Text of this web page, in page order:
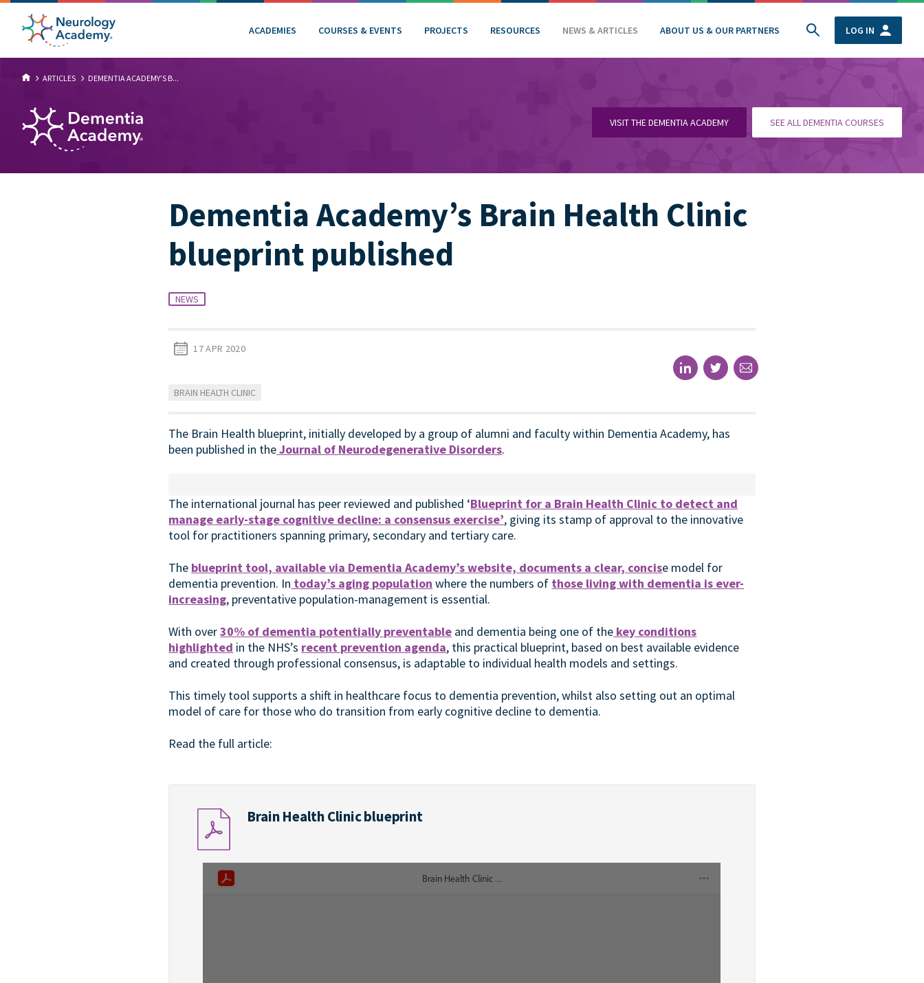
ACADEMIES COURSES & EVENTS PROJECTS RESOURCES NEWS & ARTICLES ABOUT US & OUR PARTNERS LOG IN
ARTICLES DEMENTIA ACADEMY’S B...
VISIT THE DEMENTIA ACADEMY SEE ALL DEMENTIA COURSES
Dementia Academy’s Brain Health Clinic
blueprint published
NEWS
17 APR 2020
BRAIN HEALTH CLINIC
The Brain Health blueprint, initially developed by a group of alumni and faculty within Dementia Academy, has
been published in theJournal of Neurodegenerative Disorders.
The international journal has peer reviewed and published ‘Blueprint for a Brain Health Clinic to detect and
manage early-stage cognitive decline: a consensus exercise’, giving its stamp of approval to the innovative
tool for practitioners spanning primary, secondary and tertiary care.
The blueprint tool, available via Dementia Academy’s website, documents a clear, concise model for
dementia prevention. In today’s aging population where the numbers of those living with dementia is ever-
increasing, preventative population-management is essential.
With over30% of dementia potentially preventable and dementia being one of the key conditions
highlighted in the NHS’s recent prevention agenda, this practical blueprint, based on best available evidence
and created through professional consensus, is adaptable to individual health models and settings.
This timely tool supports a shift in healthcare focus to dementia prevention, whilst also setting out an optimal
model of care for those who do transition from early cognitive decline to dementia.
Read the full article:
Brain Health Clinic blueprint